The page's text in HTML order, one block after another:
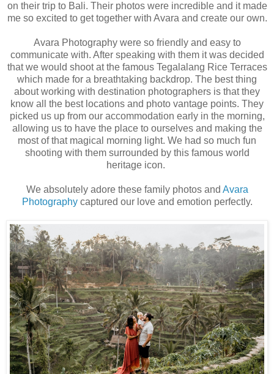
on their trip to Bali. Their photos were incredible and it made
me so excited to get together with Avara and create our own.
Avara Photography were so friendly and easy to
communicate with. After speaking with them it was decided
that we would shoot at the famous Tegalalang Rice Terraces
which made for a breathtaking backdrop. The best thing
about working with destination photographers is that they
know all the best locations and photo vantage points. They
picked us up from our accommodation early in the morning,
allowing us to have the place to ourselves and making the
most of that magical morning light. We had so much fun
shooting with them surrounded by this famous world
heritage icon.
We absolutely adore these family photos and Avara
Photographycaptured our love and emotion perfectly.